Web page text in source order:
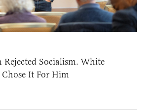
Rejected Socialism. White
It For Him